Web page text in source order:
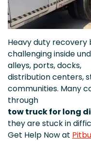
Heavy duty
challenging inside
alleys, ports, docks,
distribution centers,
communities. Many
through
tow truck for long
they are stuck in
Get Help Now at